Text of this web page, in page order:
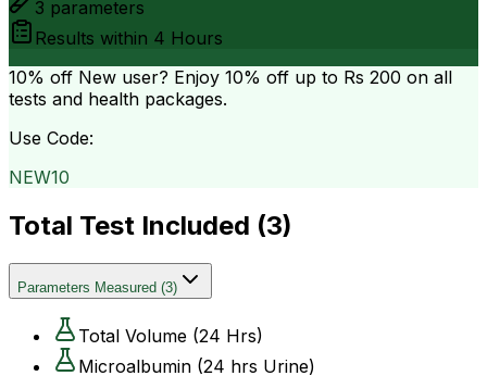
3 parameters
Results within 4 Hours
10% off New user? Enjoy 10% off up to Rs 200 on all
tests and health packages.
Use Code:
NEW10
Total Test Included (3)
Parameters Measured (3)
Total Volume (24 Hrs)
Microalbumin (24 hrs Urine)